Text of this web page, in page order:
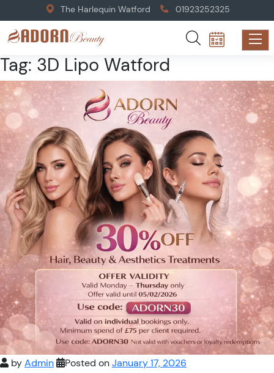
The Harlequin Watford 01923252325
Tag: 3D Lipo Watford
byAdmin Posted onJanuary 17, 2026